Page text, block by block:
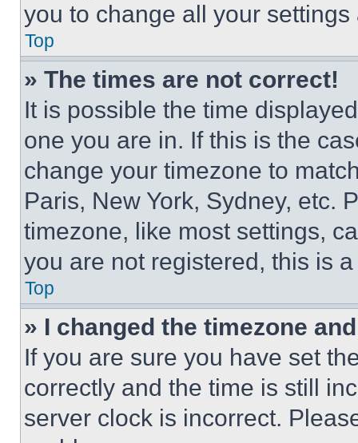
you to change all your
Top
» The times are not correct!
It is possible the time
one you are in. If this is the
change your timezone to
Paris, New York, Sydney, etc.
timezone, like most settings,
you are not registered, this is
Top
» I changed the timezone
If you are sure you have set
correctly and the time is still
server clock is incorrect.